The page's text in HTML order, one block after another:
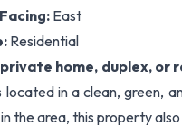
East
Residential
private home, duplex, or
located in a clean, green,
the area, this property